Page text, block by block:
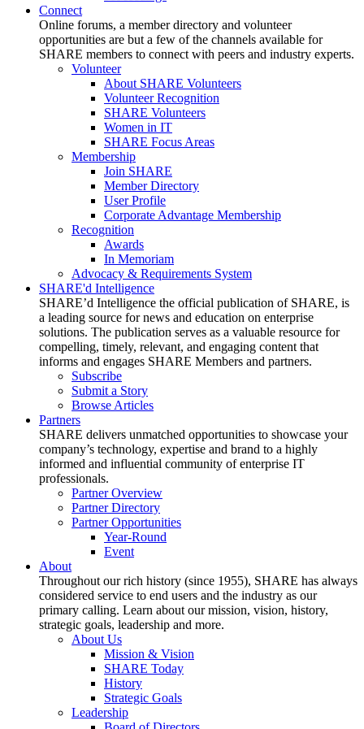
Connect
Online forums, a member directory and volunteer
opportunities are but a few of the channels available for
SHARE members to connect with peers and industry experts.
Volunteer
About SHARE Volunteers
Volunteer Recognition
SHARE Volunteers
Women in IT
SHARE Focus Areas
Membership
Join SHARE
Member Directory
User Profile
Corporate Advantage Membership
Recognition
Awards
In Memoriam
Advocacy & Requirements System
SHARE'd Intelligence
SHARE’d Intelligence the official publication of SHARE, is
a leading source for news and education on enterprise
solutions. The publication serves as a valuable resource for
compelling, timely, relevant, and engaging content that
informs and engages SHARE Members and partners.
Subscribe
Submit a Story
Browse Articles
Partners
SHARE delivers unmatched opportunities to showcase your
company’s technology, expertise and brand to a highly
informed and influential community of enterprise IT
professionals.
Partner Overview
Partner Directory
Partner Opportunities
Year-Round
Event
About
Throughout our rich history (since 1955), SHARE has always
considered service to end users and the industry as our
primary calling. Learn about our mission, vision, history,
strategic goals, leadership and more.
About Us
Mission & Vision
SHARE Today
History
Strategic Goals
Leadership